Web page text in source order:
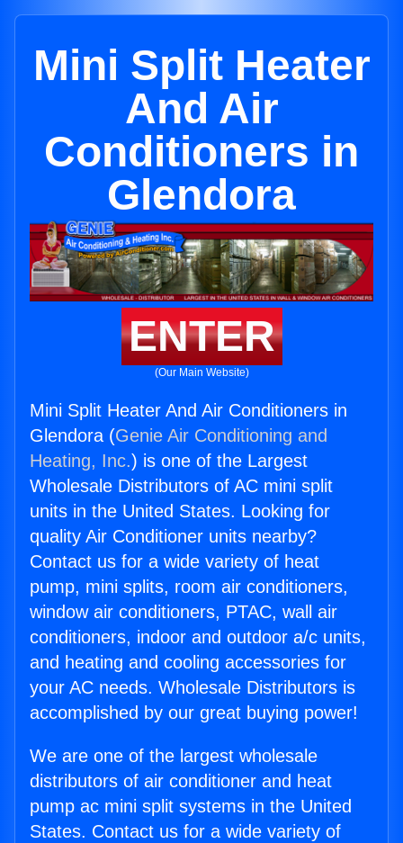
Mini Split Heater
And Air
Conditioners in
Glendora
ENTER
(Our Main Website)
Mini Split Heater And Air Conditioners in
Glendora (Genie Air Conditioning and
Heating, Inc.) is one of the Largest
Wholesale Distributors of AC mini split
units in the United States. Looking for
quality Air Conditioner units nearby?
Contact us for a wide variety of heat
pump, mini splits, room air conditioners,
window air conditioners, PTAC, wall air
conditioners, indoor and outdoor a/c units,
and heating and cooling accessories for
your AC needs. Wholesale Distributors is
accomplished by our great buying power!
We are one of the largest wholesale
distributors of air conditioner and heat
pump ac mini split systems in the United
States. Contact us for a wide variety of